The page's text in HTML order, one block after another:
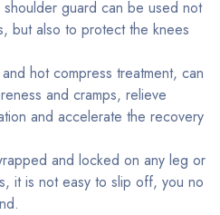
guard can be used not
but also to protect the knees
hot compress treatment, can
and cramps, relieve
and accelerate the recovery
and locked on any leg or
it is not easy to slip off, you no